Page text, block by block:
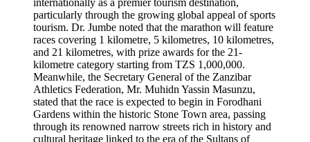
internationally as a premier tourism destination,
particularly through the growing global appeal of sports
tourism. Dr. Jumbe noted that the marathon will feature
races covering 1 kilometre, 5 kilometres, 10 kilometres,
and 21 kilometres, with prize awards for the 21-
kilometre category starting from TZS 1,000,000.
Meanwhile, the Secretary General of the Zanzibar
Athletics Federation, Mr. Muhidn Yassin Masunzu,
stated that the race is expected to begin in Forodhani
Gardens within the historic Stone Town area, passing
through its renowned narrow streets rich in history and
cultural heritage linked to the era of the Sultans of